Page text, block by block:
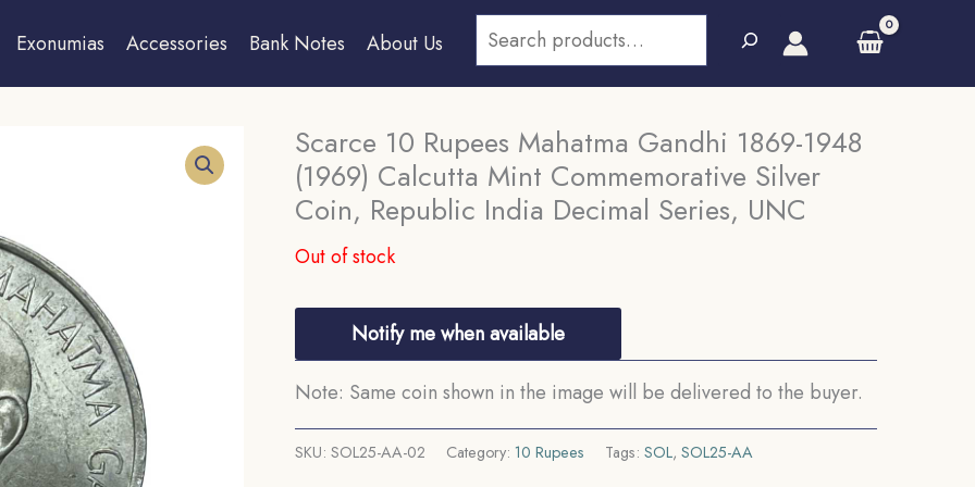
Exonumias Accessories Bank Notes About Us
Search
Scarce 10 Rupees Mahatma Gandhi 1869-1948
(1969) Calcutta Mint Commemorative Silver
Coin, Republic India Decimal Series, UNC
Out of stock
Notify me when available
Note: Same coin shown in the image will be delivered to the buyer.
SKU: SOL25-AA-02 Category: 10 Rupees Tags: SOL, SOL25-AA